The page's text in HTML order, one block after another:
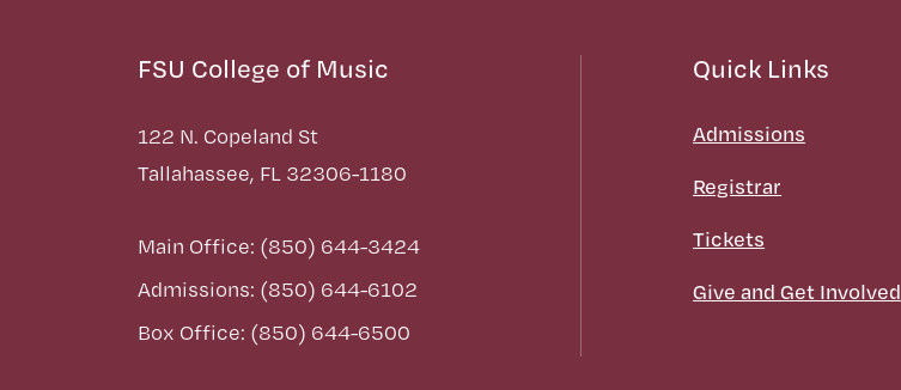
FSU College of Music
122 N. Copeland St
Tallahassee, FL 32306-1180
Main Office: (850) 644-3424
Admissions: (850) 644-6102
Box Office: (850) 644-6500
Quick Links
Admissions
Registrar
Tickets
Give and Get Involved